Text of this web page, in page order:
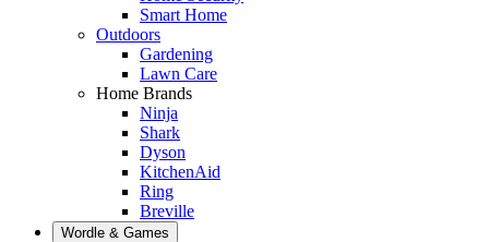
Smart Home
Outdoors
Gardening
Lawn Care
Home Brands
Ninja
Shark
Dyson
KitchenAid
Ring
Breville
Wordle & Games